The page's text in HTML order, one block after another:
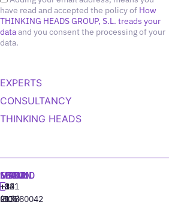
have read and accepted the policy of How
THINKING HEADS GROUP, S.L. treads your
dataand you consent the processing of your
data.
EXPERTS
CONSULTANCY
THINKING HEADS
MADRID
+34
91
MIAMI
+1
(305)
SEOUL
+82
(10)
LISBON
‪+351
213880042